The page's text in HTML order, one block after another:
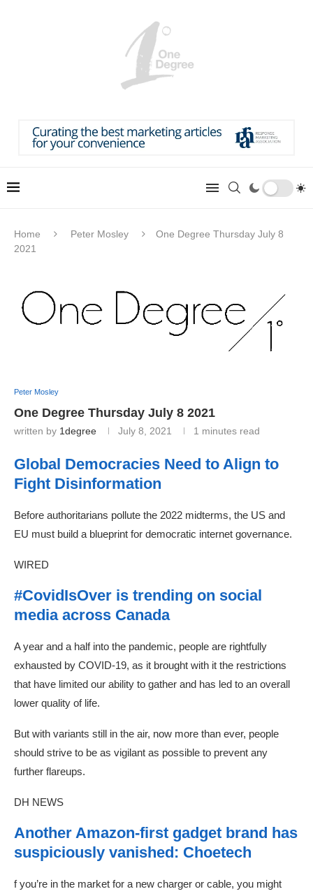
Home Peter Mosley
One Degree Thursday July 8
2021
Peter Mosley
One Degree Thursday July 8 2021
written by 1degree July 8, 2021 1 minutes read
Global Democracies Need to Align to
Fight Disinformation
Before authoritarians pollute the 2022 midterms, the US and
EU must build a blueprint for democratic internet governance.
WIRED
#CovidIsOver is trending on social
media across Canada
A year and a half into the pandemic, people are rightfully
exhausted by COVID-19, as it brought with it the restrictions
that have limited our ability to gather and has led to an overall
lower quality of life.
But with variants still in the air, now more than ever, people
should strive to be as vigilant as possible to prevent any
further flareups.
DH NEWS
Another Amazon-first gadget brand has
suspiciously vanished: Choetech
f you’re in the market for a new charger or cable, you might